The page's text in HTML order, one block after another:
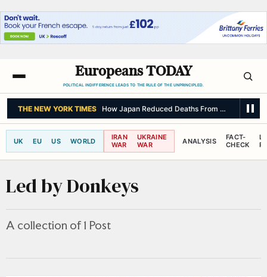
Europeans TODAY
POLITICAL INDIFFERENCE LEADS TO THE RULE OF THE UNPRINCIPLED.
THE NEW YORK TIMES How Japan Reduced Deaths From a Major
UK EU US WORLD
IRAN
WAR
UKRAINE
WAR
ANALYSIS
FACT-
CHECK
Led by Donkeys
A collection of 1 Post